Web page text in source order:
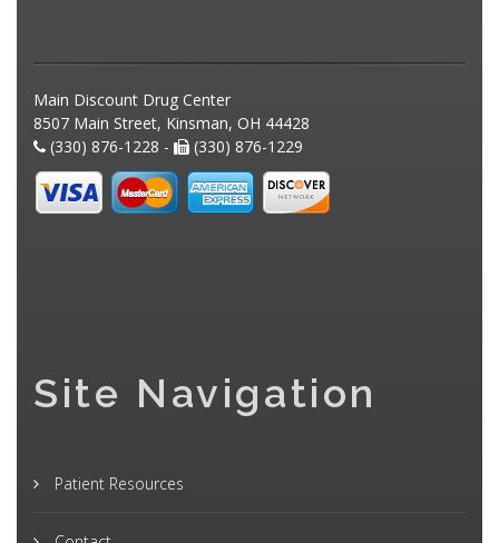
Main Discount Drug Center
8507 Main Street, Kinsman, OH 44428
(330) 876-1228 -
(330) 876-1229
Site Navigation
Patient Resources